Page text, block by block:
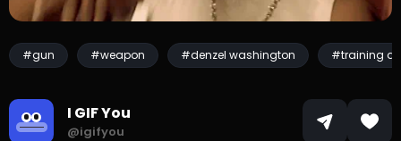
#gun #weapon #denzel washington #training
I GIF You
@igifyou